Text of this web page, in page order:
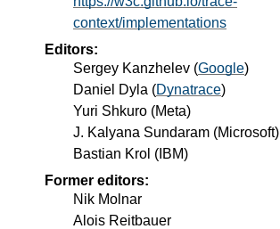
context/implementations
Editors:
Sergey Kanzhelev (Google)
Daniel Dyla (Dynatrace)
Yuri Shkuro (Meta)
J. Kalyana Sundaram (Microsoft)
Bastian Krol ( IBM)
Former editors:
Nik Molnar
Alois Reitbauer